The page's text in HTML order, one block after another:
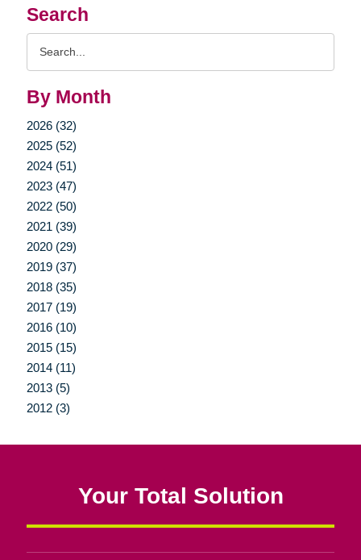
Search
By Month
2026 (32)
2025 (52)
2024 (51)
2023 (47)
2022 (50)
2021 (39)
2020 (29)
2019 (37)
2018 (35)
2017 (19)
2016 (10)
2015 (15)
2014 (11)
2013 (5)
2012 (3)
Your Total Solution